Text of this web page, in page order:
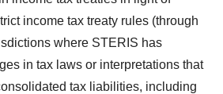
income tax treaty rules (through
where STERIS has
in tax laws or interpretations that
tax liabilities, including